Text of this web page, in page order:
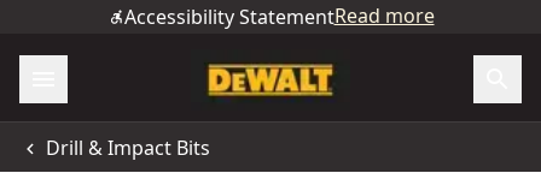
Accessibility StatementRead more
Drill & Impact Bits